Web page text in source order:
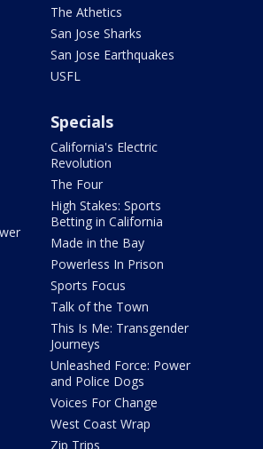
The Athetics
San Jose Sharks
San Jose Earthquakes
USFL
Specials
California's Electric
Revolution
The Four
High Stakes: Sports
Betting in California
Made in the Bay
Powerless In Prison
Sports Focus
Talk of the Town
This Is Me: Transgender
Journeys
Unleashed Force: Power
and Police Dogs
Voices For Change
West Coast Wrap
Zip Trips